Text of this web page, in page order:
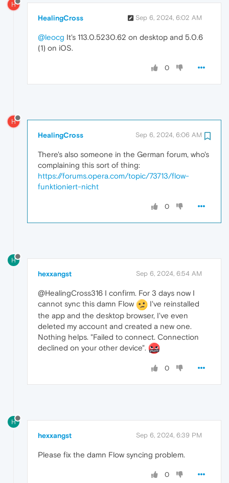
H
HealingCross Sep 6, 2024, 6:02 AM
@leocg It's 113.0.5230.62 on desktop and 5.0.6
(1) on iOS.
0
H
HealingCross Sep 6, 2024, 6:06 AM
There's also someone in the German forum, who's
complaining this sort of thing:
https://forums.opera.com/topic/73713/flow-
funktioniert-nicht
0
H
hexxangst Sep 6, 2024, 6:54 AM
@HealingCross316 I confirm. For 3 days now I
cannot sync this damn Flow
I've reinstalled
the app and the desktop browser, I've even
deleted my account and created a new one.
Nothing helps. "Failed to connect. Connection
declined on your other device".
0
H
hexxangst Sep 6, 2024, 6:39 PM
Please fix the damn Flow syncing problem.
0